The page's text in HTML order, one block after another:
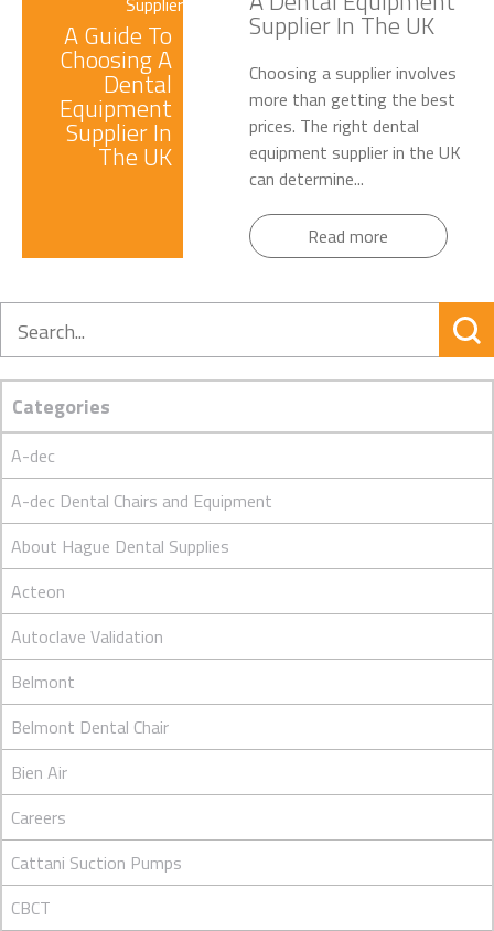
A Guide To
Choosing A
Dental
Equipment
Supplier In
The UK
Supplier In The UK
Choosing a supplier involves
more than getting the best
prices. The right dental
equipment supplier in the UK
can determine...
Read more
Categories
A-dec
A-dec Dental Chairs and Equipment
About Hague Dental Supplies
Acteon
Autoclave Validation
Belmont
Belmont Dental Chair
Bien Air
Careers
Cattani Suction Pumps
CBCT